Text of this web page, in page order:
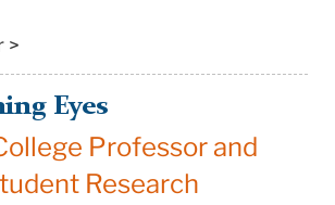
>
Eyes
Professor and
Research